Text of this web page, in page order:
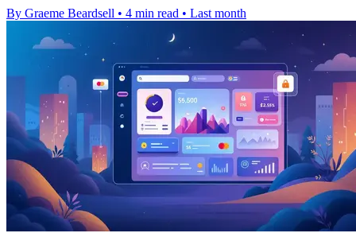
By Graeme Beardsell • 4 min read • Last month